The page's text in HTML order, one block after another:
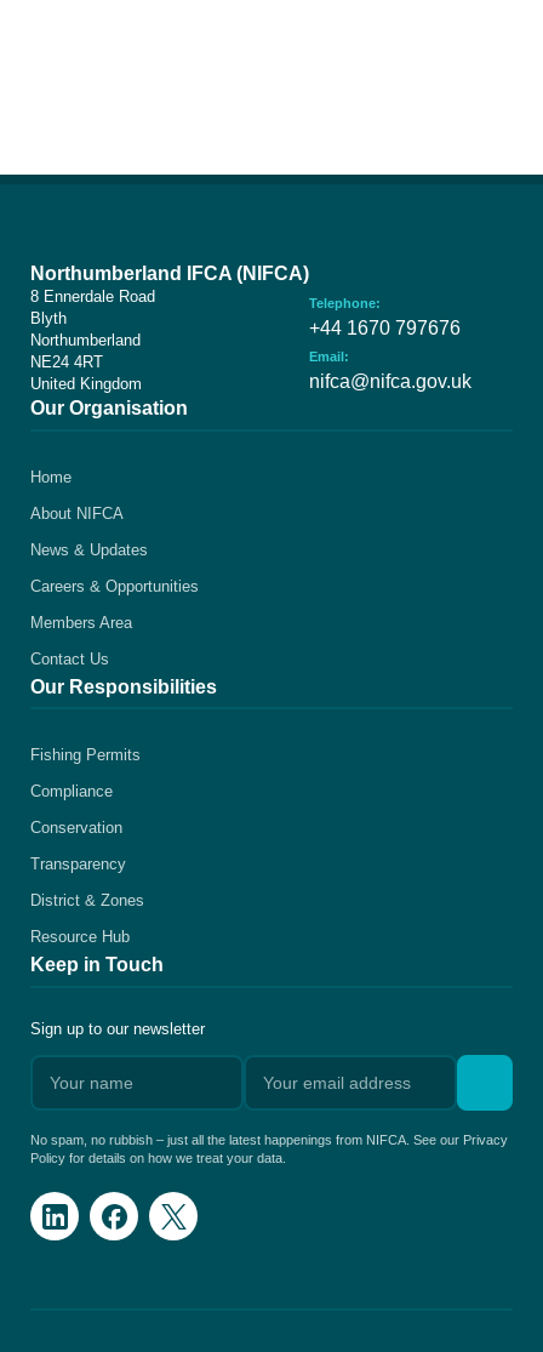
Northumberland IFCA (NIFCA)
8 Ennerdale Road
Blyth
Northumberland
NE24 4RT
United Kingdom
Telephone:
+44 1670 797676
Email:
nifca@nifca.gov.uk
Our Organisation
Home
About NIFCA
News & Updates
Careers & Opportunities
Members Area
Contact Us
Our Responsibilities
Fishing Permits
Compliance
Conservation
Transparency
District & Zones
Resource Hub
Keep in Touch
Sign up to our newsletter
No spam, no rubbish – just all the latest happenings from NIFCA. See our Privacy
Policy for details on how we treat your data.